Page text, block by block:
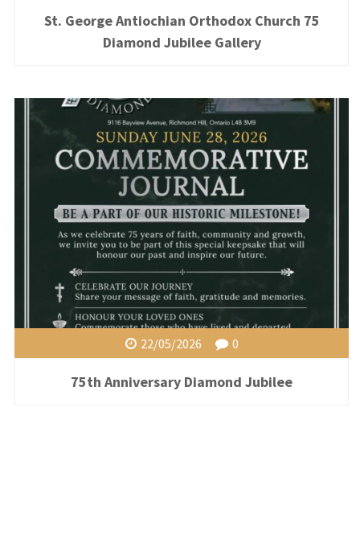
St. George Antiochian Orthodox Church 75
Diamond Jubilee Gallery
22/05/2026 0
75th Anniversary Diamond Jubilee